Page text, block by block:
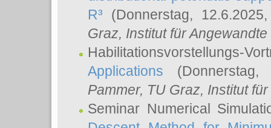
R³ (Donnerstag,
Graz, Institut für
Habilitationsvorstellungs-
Applications
Pammer, TU Graz, Institut
Seminar Numerical